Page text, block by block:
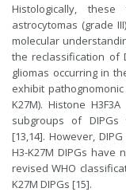
Histologically,
astrocytomas (grade
molecular
the reclassification of
gliomas occurring in
exhibit
K27M). Histone
subgroups of
[13,14]. However,
H3-K27M DIPGs
revised WHO
K27M DIPGs [15].